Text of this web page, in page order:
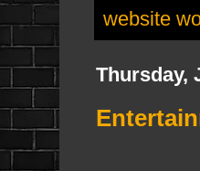
website
Thursday,